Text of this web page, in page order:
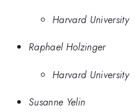
Harvard University
Raphael Holzinger
Harvard University
Susanne Yelin